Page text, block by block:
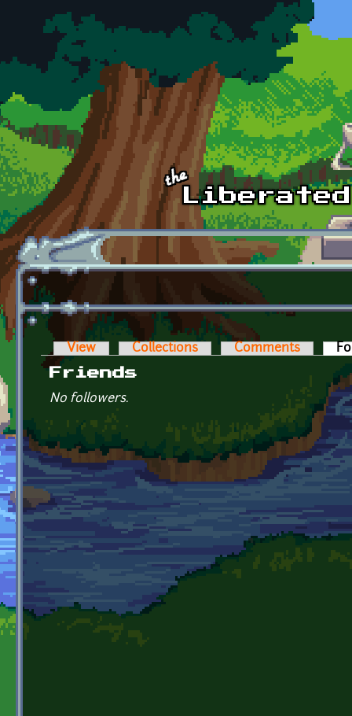
Skip to main content
Primary tabs
View Collections Comments
Friends
No followers.